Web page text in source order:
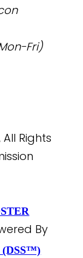
Fri)
Rights
By